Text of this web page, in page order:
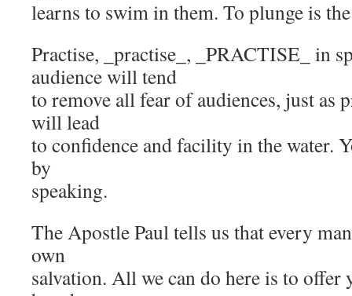
learns to swim in them. To plunge is
Practise, _practise_, _PRACTISE_ in
audience will tend
to remove all fear of audiences, just as
will lead
to confidence and facility in the water.
by
speaking.
The Apostle Paul tells us that every
own
salvation. All we can do here is to offer